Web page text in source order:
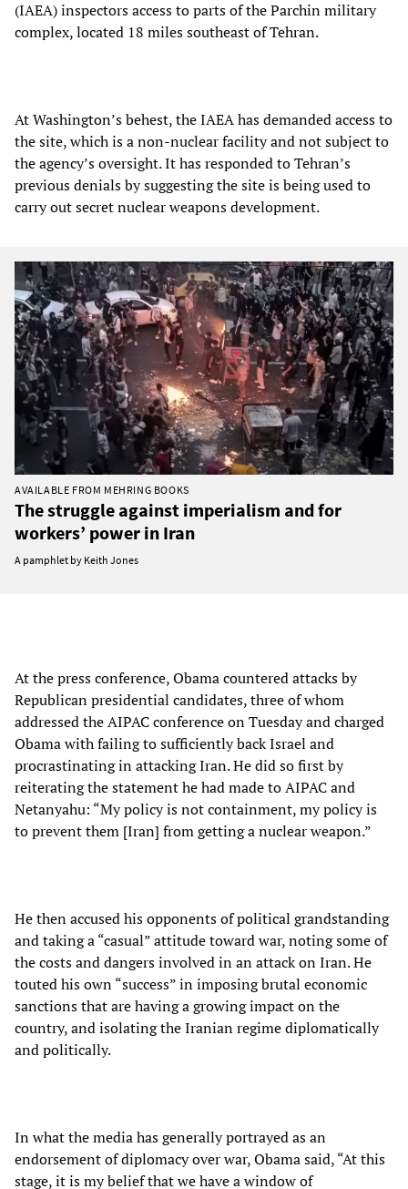
(IAEA) inspectors access to parts of the Parchin military
complex, located 18 miles southeast of Tehran.
At Washington’s behest, the IAEA has demanded access to
the site, which is a non-nuclear facility and not subject to
the agency’s oversight. It has responded to Tehran’s
previous denials by suggesting the site is being used to
carry out secret nuclear weapons development.
AVAILABLE FROM MEHRING BOOKS
The struggle against imperialism and for
workers’ power in Iran
A pamphlet by Keith Jones
At the press conference, Obama countered attacks by
Republican presidential candidates, three of whom
addressed the AIPAC conference on Tuesday and charged
Obama with failing to sufficiently back Israel and
procrastinating in attacking Iran. He did so first by
reiterating the statement he had made to AIPAC and
Netanyahu: “My policy is not containment, my policy is
to prevent them [Iran] from getting a nuclear weapon.”
He then accused his opponents of political grandstanding
and taking a “casual” attitude toward war, noting some of
the costs and dangers involved in an attack on Iran. He
touted his own “success” in imposing brutal economic
sanctions that are having a growing impact on the
country, and isolating the Iranian regime diplomatically
and politically.
In what the media has generally portrayed as an
endorsement of diplomacy over war, Obama said, “At this
stage, it is my belief that we have a window of